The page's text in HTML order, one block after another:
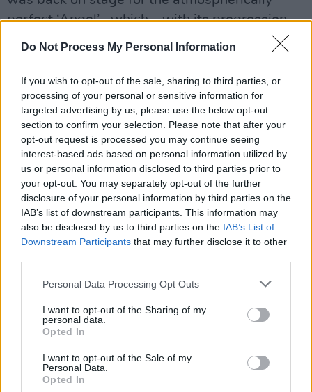
Do Not Process My Personal Information
If you wish to opt-out of the sale, sharing to third parties, or
processing of your personal or sensitive information for
targeted advertising by us, please use the below opt-out
section to confirm your selection. Please note that after your
opt-out request is processed you may continue seeing
interest-based ads based on personal information utilized by
us or personal information disclosed to third parties prior to
your opt-out. You may separately opt-out of the further
disclosure of your personal information by third parties on the
IAB’s list of downstream participants. This information may
also be disclosed by us to third parties on the IAB’s List of
Downstream Participants that may further disclose it to other
Personal Data Processing Opt Outs
I want to opt-out of the Sharing of my
personal data.
Opted In
I want to opt-out of the Sale of my
Personal Data.
Opted In
perfect ‘Angel’ , which – with its progression –
becomes darker, deeper and more epic, before
outro.